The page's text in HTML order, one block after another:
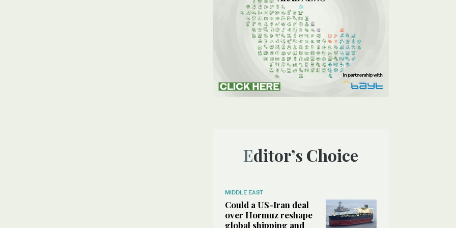
Editor’s Choice
MIDDLE EAST
Could a US-Iran deal
over Hormuz reshape
global shipping and